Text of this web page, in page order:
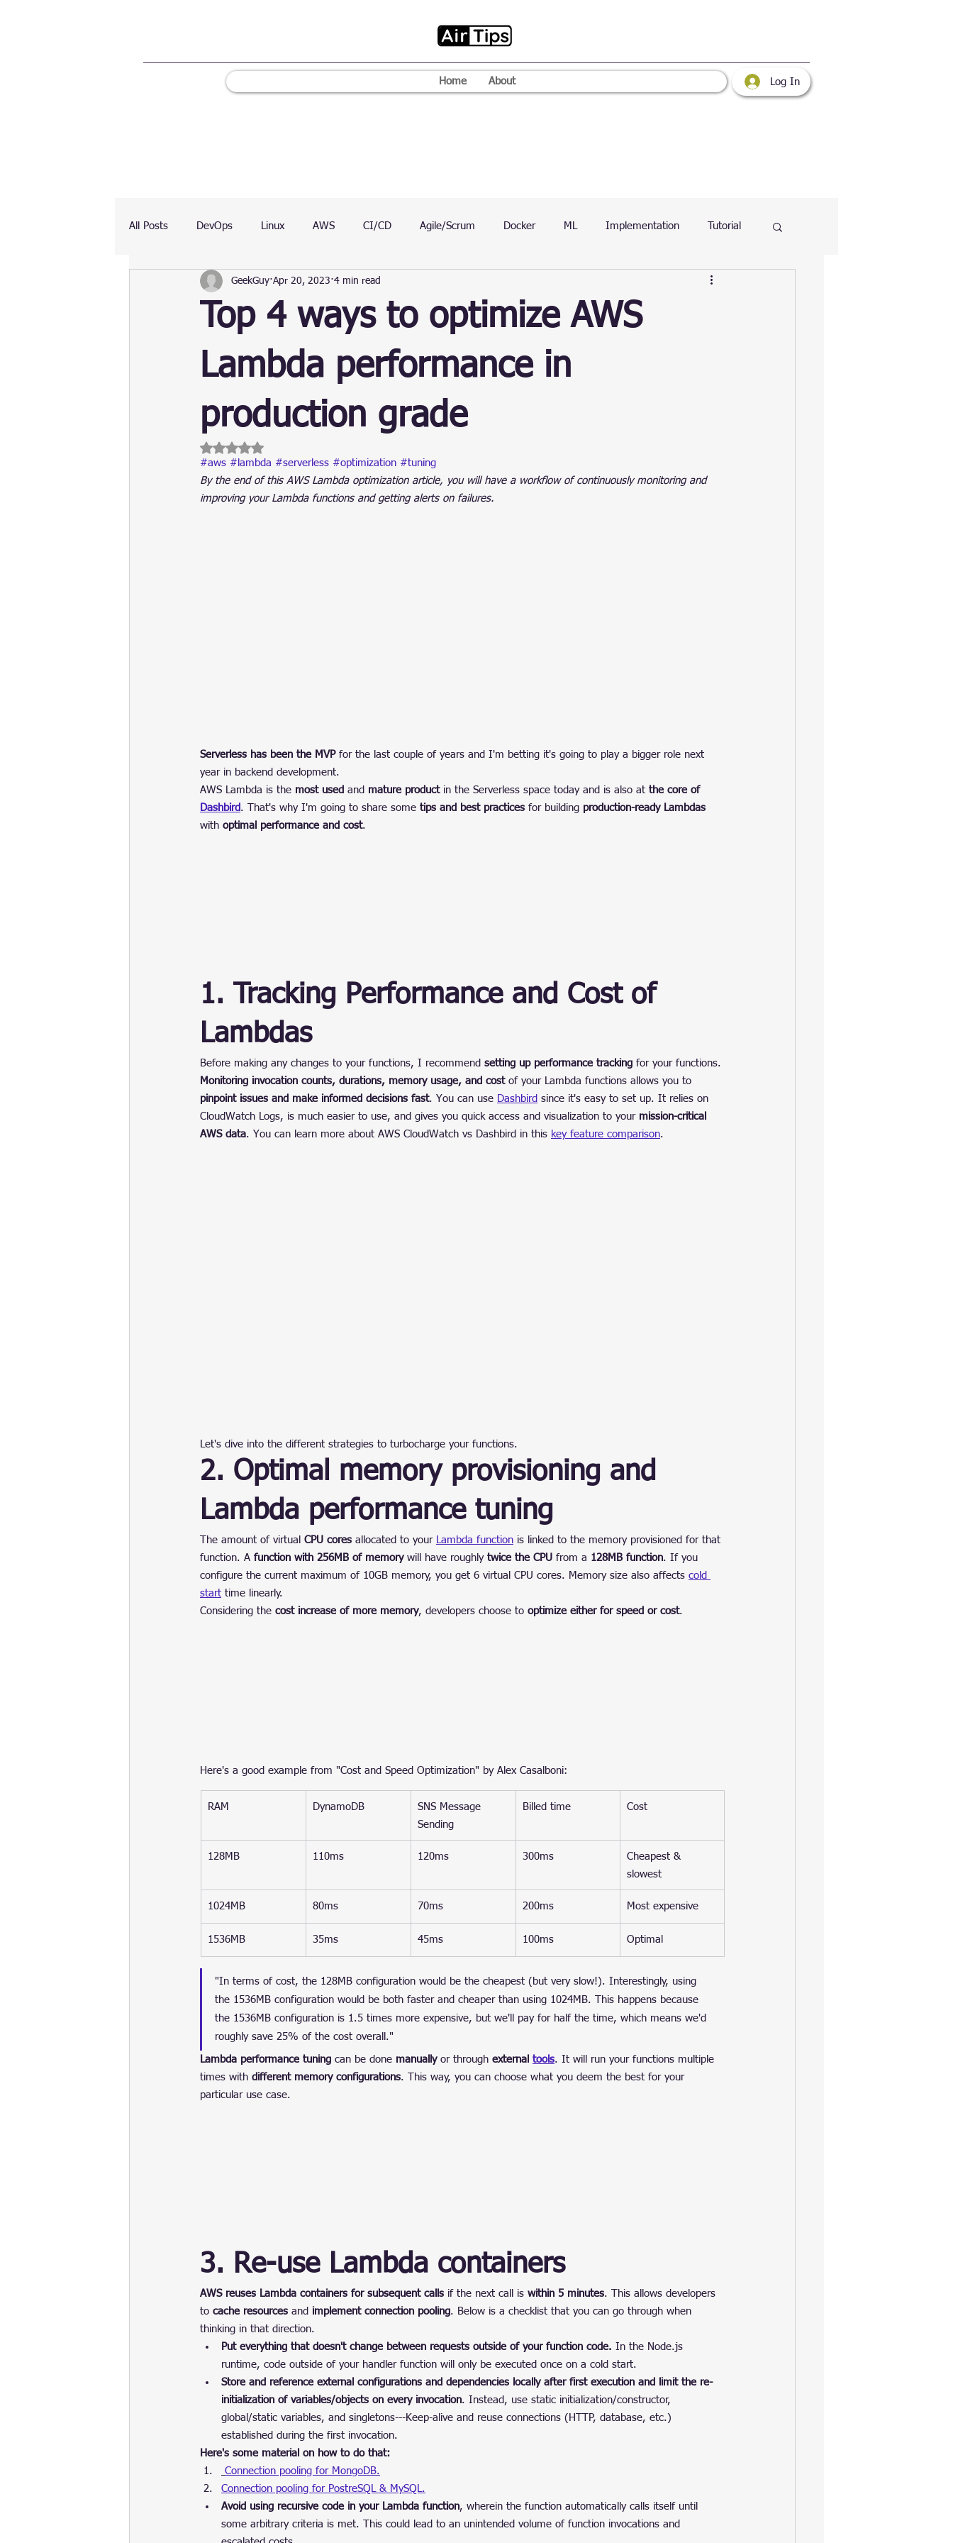
Home About Log In
All Posts DevOps Linux AWS CI/CD Agile/Scrum Docker ML Implementation Tutorial
Testing Chart VPN Web
Top 4 ways to optimize AWS
Lambda performance in
production grade
GeekGuy Apr 20, 2023 4 min read
Rated NaN out of 5 stars.
#aws #lambda #serverless #optimization #tuning
By the end of this AWS Lambda optimization article, you will have a workflow of continuously monitoring and
improving your Lambda functions and getting alerts on failures.
Serverless has been the MVP for the last couple of years and I'm betting it's going to play a bigger role next
year in backend development.
AWS Lambda is the most used and mature product in the Serverless space today and is also at the core of
Dashbird . That's why I'm going to share some tips and best practices for building production-ready Lambdas
with optimal performance and cost.
1. Tracking Performance and Cost of
Lambdas
Before making any changes to your functions, I recommend setting up performance tracking for your functions.
Monitoring invocation counts, durations, memory usage, and cost of your Lambda functions allows you to
pinpoint issues and make informed decisions fast. You can use Dashbird since it's easy to set up. It relies on
CloudWatch Logs, is much easier to use, and gives you quick access and visualization to your mission-critical
AWS data. You can learn more about AWS CloudWatch vs Dashbird in this key feature comparison.
Let's dive into the different strategies to turbocharge your functions.
2. Optimal memory provisioning and
Lambda performance tuning
The amount of virtual CPU cores allocated to your Lambda function is linked to the memory provisioned for that
function. A function with 256MB of memory will have roughly twice the CPU from a 128MB function. If you
configure the current maximum of 10GB memory, you get 6 virtual CPU cores. Memory size also affects cold
start time linearly.
Considering the cost increase of more memory, developers choose to optimize either for speed or cost.
Here's a good example from "Cost and Speed Optimization" by Alex Casalboni:
RAM DynamoDB
SNS Message
Sending
Billed time Cost
128MB 110ms 120ms 300ms
Cheapest &
slowest
1024MB 80ms 70ms 200ms Most expensive
1536MB 35ms 45ms 100ms Optimal
"In terms of cost, the 128MB configuration would be the cheapest (but very slow!). Interestingly, using
the 1536MB configuration would be both faster and cheaper than using 1024MB. This happens because
the 1536MB configuration is 1.5 times more expensive, but we'll pay for half the time, which means we'd
roughly save 25% of the cost overall."
Lambda performance tuning can be done manually or through external tools. It will run your functions multiple
times with different memory configurations. This way, you can choose what you deem the best for your
particular use case.
3. Re-use Lambda containers
AWS reuses Lambda containers for subsequent calls if the next call is within 5 minutes. This allows developers
to cache resources and implement connection pooling. Below is a checklist that you can go through when
thinking in that direction.
Put everything that doesn't change between requests outside of your function code. In the Node.js
runtime, code outside of your handler function will only be executed once on a cold start.
Store and reference external configurations and dependencies locally after first execution and limit the re-
initialization of variables/objects on every invocation. Instead, use static initialization/constructor,
global/static variables, and singletons---Keep-alive and reuse connections (HTTP, database, etc.)
established during the first invocation.
Here's some material on how to do that:
Connection pooling for MongoDB.
Connection pooling for PostreSQL & MySQL.
Avoid using recursive code in your Lambda function, wherein the function automatically calls itself until
some arbitrary criteria is met. This could lead to an unintended volume of function invocations and